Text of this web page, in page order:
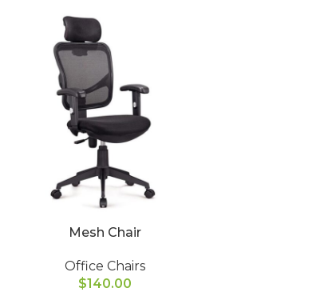
Mesh Chair
Office Chairs
$140.00